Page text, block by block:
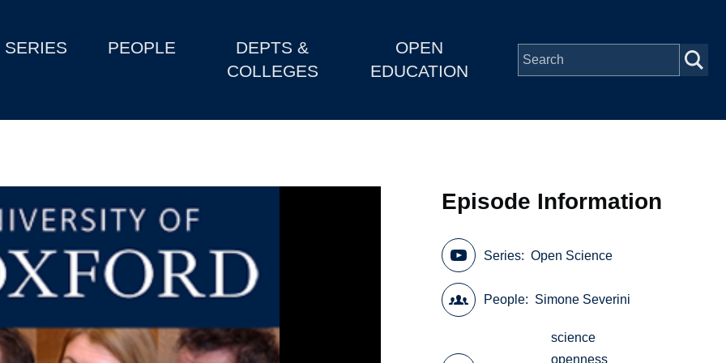
SERIES PEOPLE
DEPTS &
COLLEGES
OPEN
EDUCATION
Episode Information
Series Open Science
People Simone Severini
science
openness